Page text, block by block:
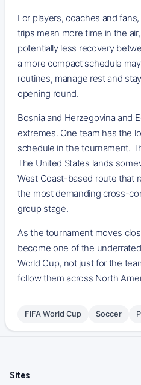
For players, coaches and
trips mean more time in the
potentially less recovery
a more compact schedule
routines, manage rest and
opening round.
Bosnia and Herzegovina and
extremes. One team has the
schedule in the tournament.
The United States lands
West Coast-based route that
the most demanding cross-
group stage.
As the tournament moves
become one of the
World Cup, not just for the
follow them across North
FIFA World Cup Soccer
Sites